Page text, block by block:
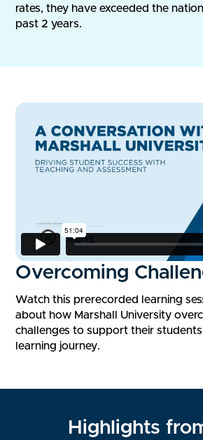
rates, they have exceeded the
past 2 years.
Overcoming
Watch this prerecorded learning
about how Marshall University
challenges to support their
learning journey.
Highlights